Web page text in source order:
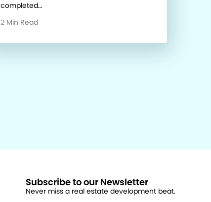
completed…
2 Min Read
Subscribe to our Newsletter
Never miss a real estate development beat.